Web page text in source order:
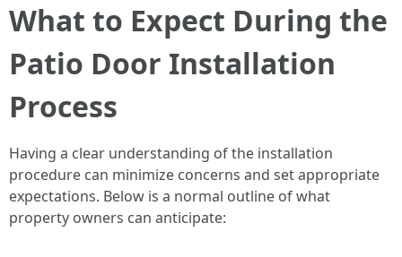
What to Expect During the
Patio Door Installation
Process
Having a clear understanding of the installation
procedure can minimize concerns and set appropriate
expectations. Below is a normal outline of what
property owners can anticipate: